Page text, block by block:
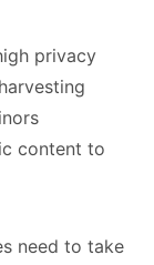
privacy
content to
need to take